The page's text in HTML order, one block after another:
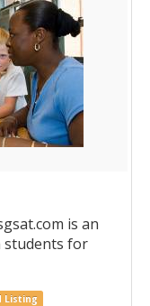
is an
students for
Listing